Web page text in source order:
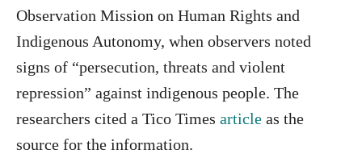
Observation Mission on Human Rights and
Indigenous Autonomy, when observers noted
signs of “persecution, threats and violent
repression” against indigenous people. The
researchers cited a Tico Times article as the
source for the information.